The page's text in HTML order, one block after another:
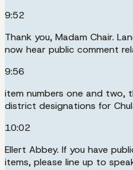
9:52
Thank you, Madam Chair.
now hear public comment
9:56
item numbers one and two,
district designations for
10:02
Ellert Abbey. If you have
items, please line up to